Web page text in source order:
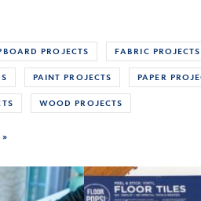
PROJECTS FABRIC PROJECTS
PAINT PROJECTS PAPER
WOOD PROJECTS